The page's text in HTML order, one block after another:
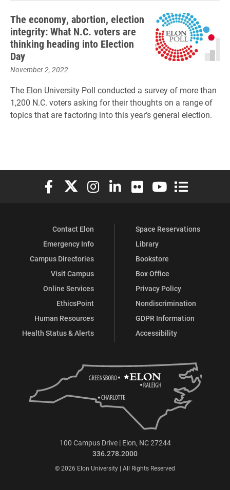
The economy, abortion, election
integrity: What N.C. voters are
thinking heading into Election
Day
November 2, 2022
The Elon University Poll conducted a survey of more than
1,200 N.C. voters asking for their thoughts on a range of
topics that are factoring into this year’s general election.
Elon University Facebook
Elon University X (formerly Twitter)
Elon University Instagram
Elon University LinkedIn
Elon University Flickr
Elon University
Elon
Contact Elon
Emergency Info
Campus Directories
Visit Campus
Online Services
EthicsPoint
Human Resources
Health Status & Alerts
Space Reservations
Library
Bookstore
Box Office
Privacy Policy
Nondiscrimination
GDPR Information
Accessibility
100 Campus Drive | Elon, NC 27244
336.278.2000
© 2026 Elon University | All Rights Reserved